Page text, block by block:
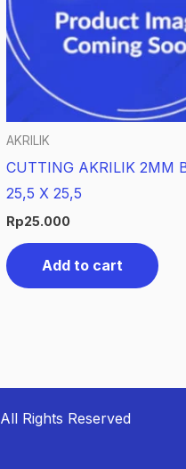
AKRILIK
CUTTING AKRILIK 2MM
25,5 X 25,5
Rp25.000
Add to cart
All Rights Reserved